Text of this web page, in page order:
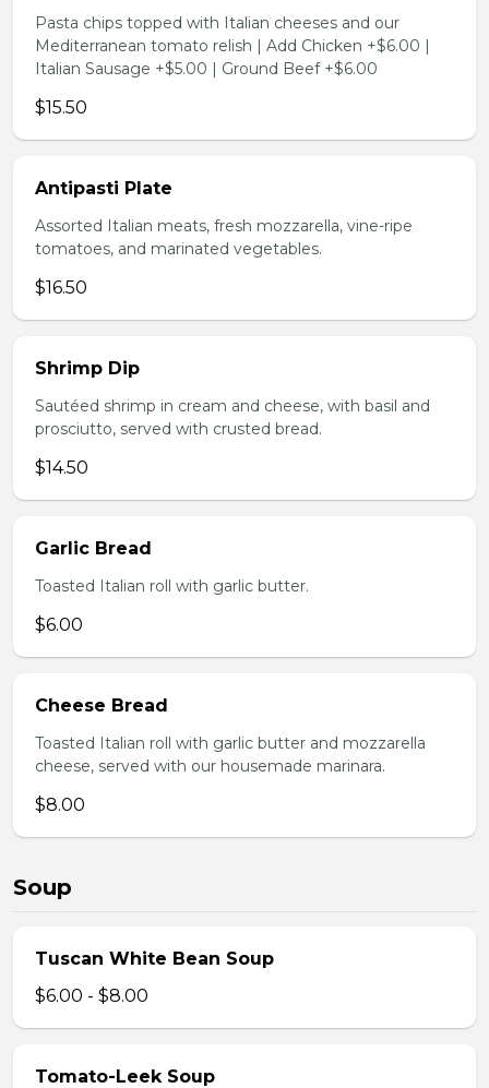
Pasta chips topped with Italian cheeses and our
Mediterranean tomato relish | Add Chicken +$6.00 |
Italian Sausage +$5.00 | Ground Beef +$6.00
$15.50
Antipasti Plate
Assorted Italian meats, fresh mozzarella, vine-ripe
tomatoes, and marinated vegetables.
$16.50
Shrimp Dip
Sautéed shrimp in cream and cheese, with basil and
prosciutto, served with crusted bread.
$14.50
Garlic Bread
Toasted Italian roll with garlic butter.
$6.00
Cheese Bread
Toasted Italian roll with garlic butter and mozzarella
cheese, served with our housemade marinara.
$8.00
Soup
Tuscan White Bean Soup
$6.00 - $8.00
Tomato-Leek Soup